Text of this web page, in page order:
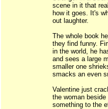
scene in it that
how it goes. It's
out laughter.
The whole book
they find funny.
in the world, he
and sees a large
smaller one
smacks an even
Valentine just
the woman
something to the